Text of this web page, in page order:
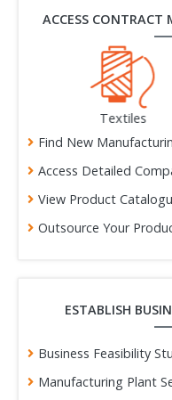
ESTABLISH
Business Feasibility
Manufacturing Plant
ACCESS CONTRACT
Textiles
Find New
Access Detailed
View Product
Outsource Your